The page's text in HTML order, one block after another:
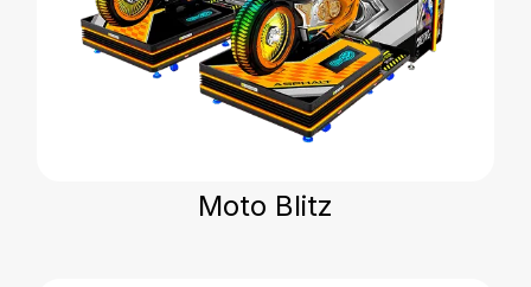
Moto Blitz